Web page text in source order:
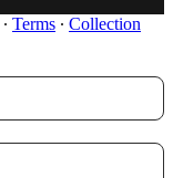
∙ Terms ∙ Collection